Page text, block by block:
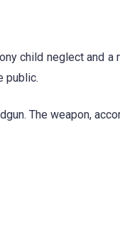
child neglect and
public.
The weapon,